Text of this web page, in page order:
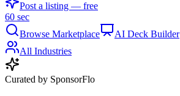
Post a listing — free
60 sec
Browse Marketplace
AI Deck Builder
All Industries
Curated by SponsorFlo